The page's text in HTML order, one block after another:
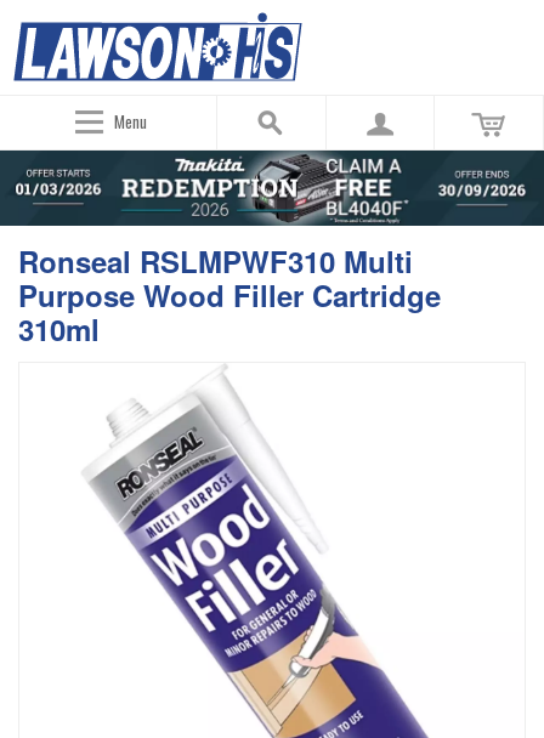
Menu
Ronseal RSLMPWF310 Multi
Purpose Wood Filler Cartridge
310ml